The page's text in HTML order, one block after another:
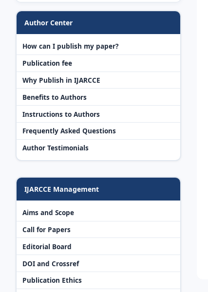
Author Center
How can I publish my paper?
Publication fee
Why Publish in IJARCCE
Benefits to Authors
Instructions to Authors
Frequently Asked Questions
Author Testimonials
IJARCCE Management
Aims and Scope
Call for Papers
Editorial Board
DOI and Crossref
Publication Ethics